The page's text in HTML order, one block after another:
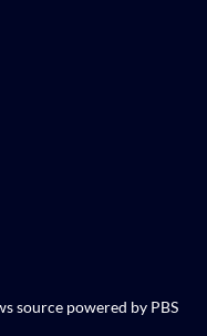
Twitter
on Youtube
source powered by PBS